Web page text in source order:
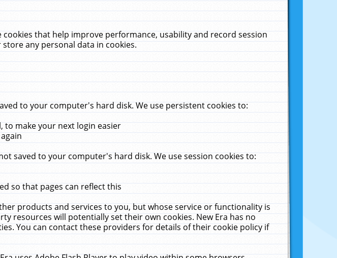
that help improve performance, usability and record session
any personal data in cookies.
to your computer's hard disk. We use persistent cookies to:
make your next login easier
saved to your computer's hard disk. We use session cookies to:
so that pages can reflect this
products and services to you, but whose service or functionality is
resources will potentially set their own cookies. New Era has no
You can contact these providers for details of their cookie policy if